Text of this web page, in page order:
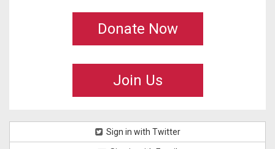
Donate Now
Join Us
Sign in with Twitter